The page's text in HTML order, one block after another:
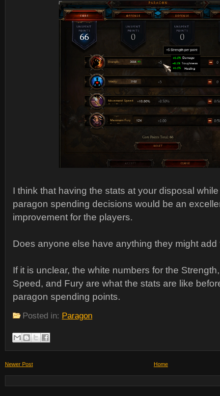
I think that having the stats at your disposal
paragon spending decisions would be an
improvement for the players.
Does anyone else have anything they might add
If it is unclear, the white numbers for the
Speed, and Fury are what the stats are like
paragon spending points.
Posted in: Paragon
Newer Post Home